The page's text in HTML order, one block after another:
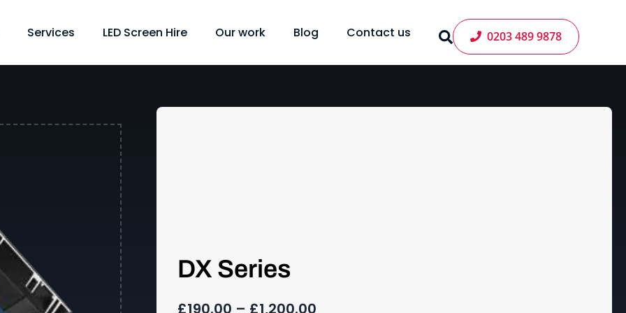
Services LED Screen Hire Our work Blog Contact us 0203 489 9878
DX Series
£190.00 – £1,200.00